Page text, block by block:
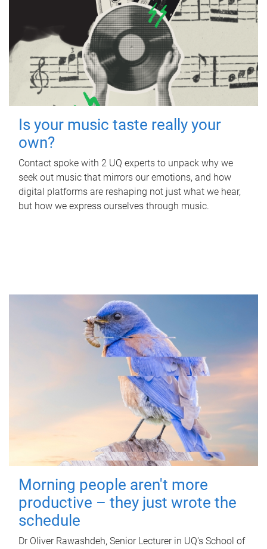
Is your music taste really your
own?
Contact spoke with 2 UQ experts to unpack why we
seek out music that mirrors our emotions, and how
digital platforms are reshaping not just what we hear,
but how we express ourselves through music.
Morning people aren't more
productive – they just wrote the
schedule
Dr Oliver Rawashdeh, Senior Lecturer in UQ's School of